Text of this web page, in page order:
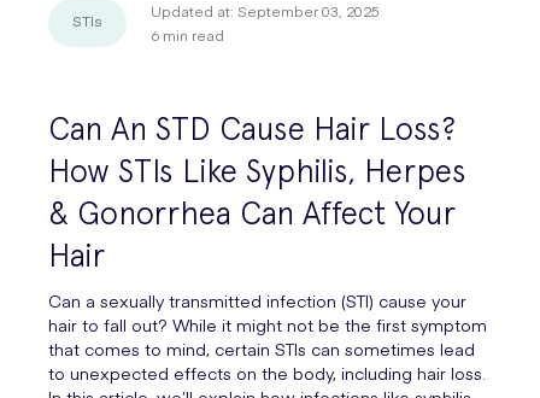
STIs Updated at: September 03, 2025
6 min read
Can An STD Cause Hair Loss?
How STIs Like Syphilis, Herpes
& Gonorrhea Can Affect Your
Hair
Can a sexually transmitted infection (STI) cause your
hair to fall out? While it might not be the first symptom
that comes to mind, certain STIs can sometimes lead
to unexpected effects on the body, including hair loss.